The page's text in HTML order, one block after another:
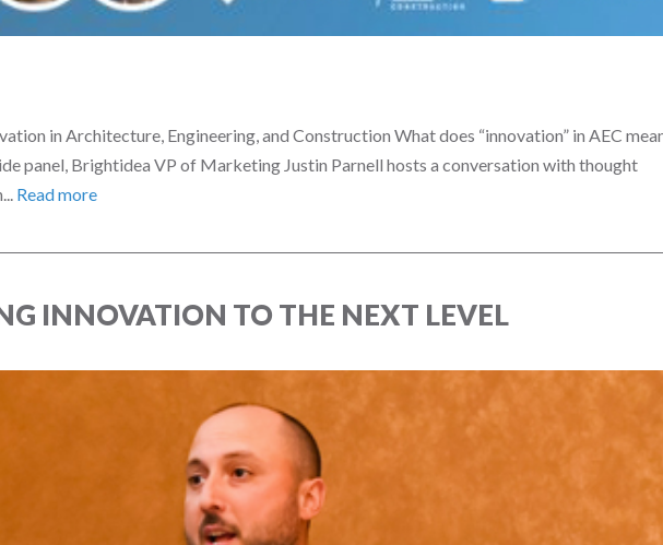
in Architecture, Engineering, and Construction What does “innovation” in AEC
panel, Brightidea VP of Marketing Justin Parnell hosts a conversation with thought
Read more
INNOVATION TO THE NEXT LEVEL